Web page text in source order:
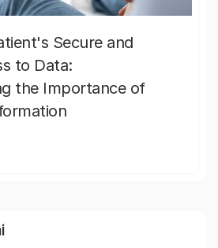
Secure and
to Data:
the Importance of